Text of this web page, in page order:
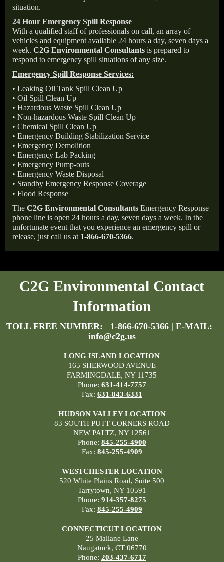
situation.
24 Hour Emergency Spill Response
With a qualified staff of professionals on call, an array of
vehicles and equipment available 24 hours a day, seven days a
week. C2G Environmental Consultants is prepared to
respond to emergency spill situations of any size.
Emergency Spill Response Services:
• Leaking Oil Tank Spill Clean Up
• Oil Spill Clean Up
• Hazardous Waste Spill Clean Up
• Non-hazardous Waste Spill Clean Up
• Chemical Spill Clean Up
• Emergency Building Stabilization Service
• Emergency Demolition
• Emergency Lab Packing
• Emergency Pump-outs
• Emergency Waste Disposal
• Standby Emergency Response Coverage
• Flood Response
The C2G Environmental Consultants Emergency Response
phone line is open 24 hours a day, seven days a week. In the
unfortunate event that you experience an emergency spill or
release, just call us at 1-866-670-5366.
C2G Environmental Contact
Information
TOLL FREE NUMBER: 1-866-670-5366 | E-MAIL:
info@c2g.us
LONG ISLAND LOCATION
165 SHERWOOD AVENUE
FARMINGDALE, NY 11735
Phone: 631-414-7757
Fax: 631-843-6331
HUDSON VALLEY LOCATION
83 SOUTH PUTT CORNERS ROAD
NEW PALTZ, NY 12561
Phone: 845-255-4900
Fax: 845-255-4909
WESTCHESTER LOCATION
520 White Plains Road, Suite 500
Tarrytown, NY 10591
Phone: 914-357-8275
Fax: 845-255-4909
CONNECTICUT LOCATION
25 Mallane Lane
Naugatuck, CT 06770
Phone: 203-437-6717